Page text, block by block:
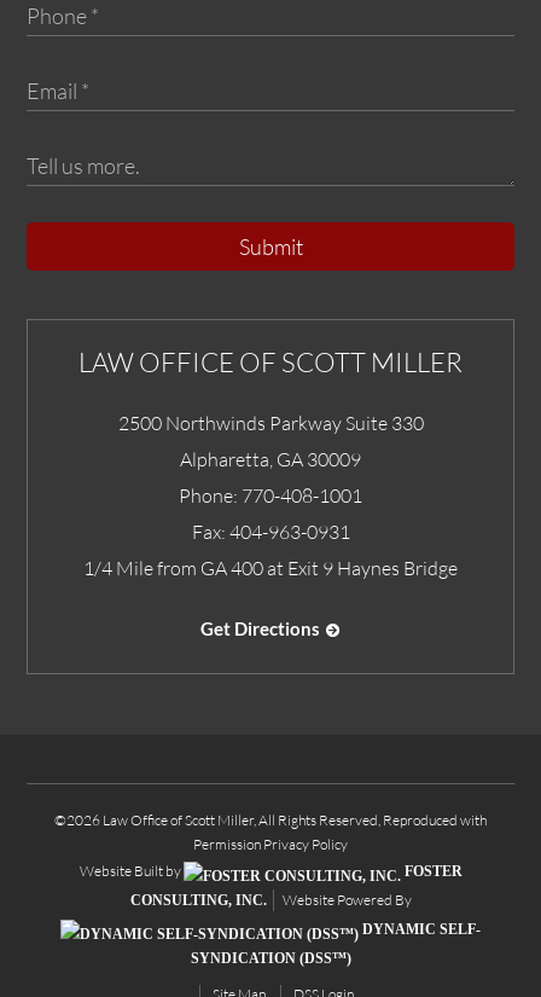
Submit
LAW OFFICE OF SCOTT MILLER
2500 Northwinds Parkway Suite 330
Alpharetta GA 30009
Phone: 770-408-1001
Fax: 404-963-0931
1/4 Mile from GA 400 at Exit 9 Haynes Bridge
Get Directions
©2026 Law Office of Scott Miller, All Rights Reserved, Reproduced with
Permission Privacy Policy
Website Built by
FOSTER
CONSULTING, INC.
Website Powered By
DYNAMIC SELF-
SYNDICATION (DSS™)